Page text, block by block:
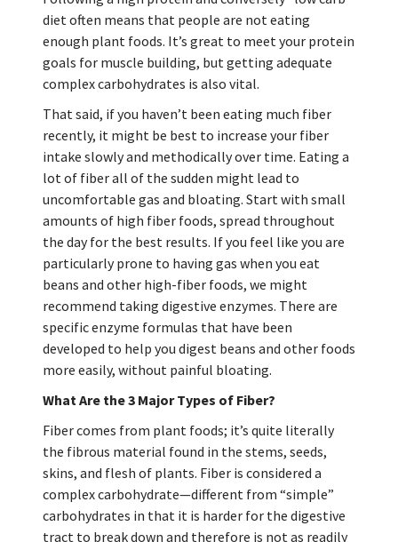
diet often means that people are not eating
enough plant foods. It’s great to meet your protein
goals for muscle building, but getting adequate
complex carbohydrates is also vital.
That said, if you haven’t been eating much fiber
recently, it might be best to increase your fiber
intake slowly and methodically over time. Eating a
lot of fiber all of the sudden might lead to
uncomfortable gas and bloating. Start with small
amounts of high fiber foods, spread throughout
the day for the best results. If you feel like you are
particularly prone to having gas when you eat
beans and other high-fiber foods, we might
recommend taking digestive enzymes. There are
specific enzyme formulas that have been
developed to help you digest beans and other foods
more easily, without painful bloating.
What Are the 3 Major Types of Fiber?
Fiber comes from plant foods; it’s quite literally
the fibrous material found in the stems, seeds,
skins, and flesh of plants. Fiber is considered a
complex carbohydrate—different from “simple”
carbohydrates in that it is harder for the digestive
tract to break down and therefore is not as readily